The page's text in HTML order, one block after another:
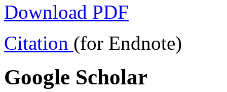
Download PDF
Citation (for Endnote)
Google Scholar